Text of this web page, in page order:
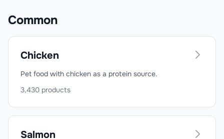
Common
Chicken
Pet food with chicken as a protein source.
3,430 products
Salmon